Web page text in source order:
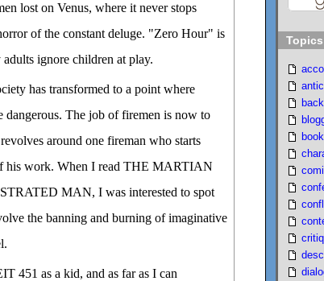
lost on Venus, where it never stops
of the constant deluge. "Zero Hour" is
ignore children at play.
has transformed to a point where
dangerous. The job of firemen is now to
around one fireman who starts
his work. When I read THE MARTIAN
MAN, I was interested to spot
the banning and burning of imaginative
451 as a kid, and as far as I can
Topics